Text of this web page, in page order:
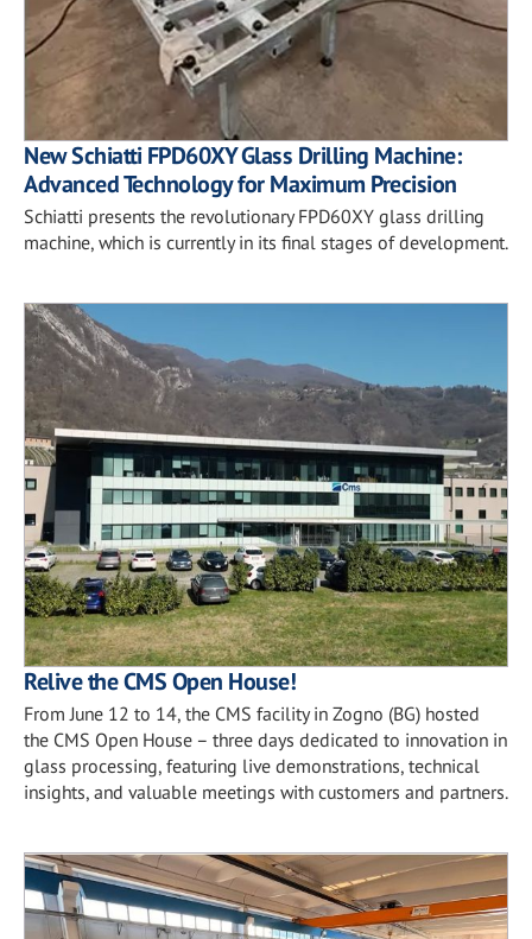
New Schiatti FPD60XY Glass Drilling Machine:
Advanced Technology for Maximum Precision
Schiatti presents the revolutionary FPD60XY glass drilling
machine, which is currently in its final stages of development.
Relive the CMS Open House!
From June 12 to 14, the CMS facility in Zogno (BG) hosted
the CMS Open House – three days dedicated to innovation in
glass processing, featuring live demonstrations, technical
insights, and valuable meetings with customers and partners.